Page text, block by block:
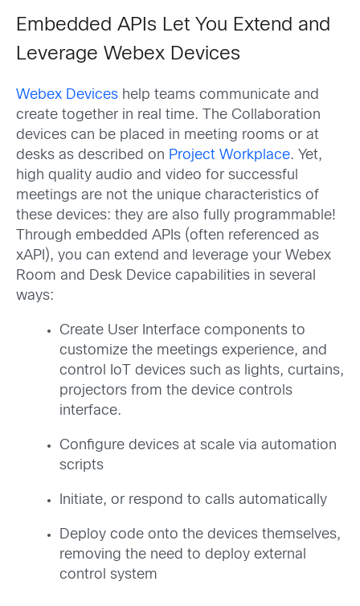
Embedded APIs Let You Extend and
Leverage Webex Devices
Webex Devices help teams communicate and
create together in real time. The Collaboration
devices can be placed in meeting rooms or at
desks as described on Project Workplace. Yet,
high quality audio and video for successful
meetings are not the unique characteristics of
these devices: they are also fully programmable!
Through embedded APIs (often referenced as
xAPI), you can extend and leverage your Webex
Room and Desk Device capabilities in several
ways:
Create User Interface components to
customize the meetings experience, and
control IoT devices such as lights, curtains,
projectors from the device controls
interface.
Configure devices at scale via automation
scripts
Initiate, or respond to calls automatically
Deploy code onto the devices themselves,
removing the need to deploy external
control system